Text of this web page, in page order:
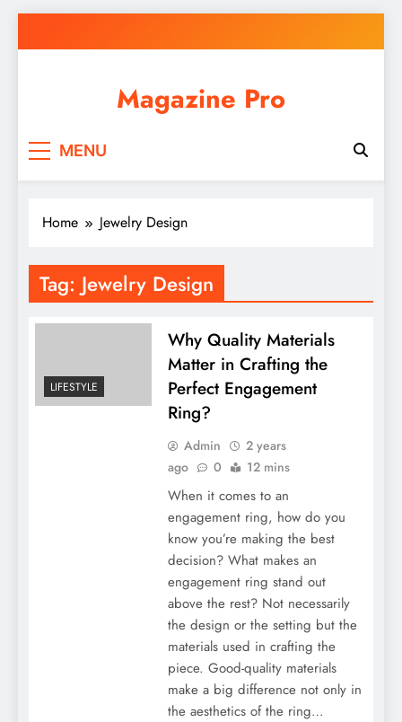
to
Magazine Pro
MENU
Home Jewelry Design
Tag: Jewelry Design
LIFESTYLE
Why Quality Materials
Matter in Crafting the
Perfect Engagement
Ring?
Admin
2 years
ago
0 12 mins
When it comes to an
engagement ring, how do you
know you’re making the best
decision? What makes an
engagement ring stand out
above the rest? Not necessarily
the design or the setting but the
materials used in crafting the
piece. Good-quality materials
make a big difference not only in
the aesthetics of the ring…